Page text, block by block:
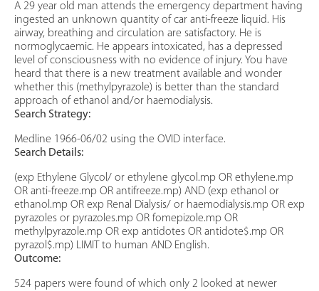
A 29 year old man attends the emergency department having
ingested an unknown quantity of car anti-freeze liquid. His
airway, breathing and circulation are satisfactory. He is
normoglycaemic. He appears intoxicated, has a depressed
level of consciousness with no evidence of injury. You have
heard that there is a new treatment available and wonder
whether this (methylpyrazole) is better than the standard
approach of ethanol and/or haemodialysis.
Search Strategy:
Medline 1966-06/02 using the OVID interface.
Search Details:
(exp Ethylene Glycol/ or ethylene glycol.mp OR ethylene.mp
OR anti-freeze.mp OR antifreeze.mp) AND (exp ethanol or
ethanol.mp OR exp Renal Dialysis/ or haemodialysis.mp OR exp
pyrazoles or pyrazoles.mp OR fomepizole.mp OR
methylpyrazole.mp OR exp antidotes OR antidote$.mp OR
pyrazol$.mp) LIMIT to human AND English.
Outcome:
524 papers were found of which only 2 looked at newer